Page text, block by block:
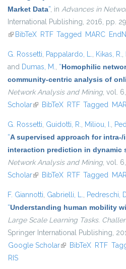
Market Data”, in Advances in
International Publishing, 2016, pp.
(link is external)
BibTeX RTF Tagged MARC
G. Rossetti, Pappalardo, L., Kikas, R.,
and Dumas, M., “Homophilic
community-centric analysis of
Network Analysis and Mining, vol.
Scholar(link is external)
BibTeX RTF Tagged
G. Rossetti, Guidotti, R., Miliou, I.,
“A supervised approach for
interaction prediction in dynamic
Network Analysis and Mining, vol.
Scholar(link is external)
BibTeX RTF Tagged
F. Giannotti, Gabrielli, L., Pedreschi,
“Understanding human mobility
Large Scale Learning Tasks.
Springer International Publishing,
Google Scholar(link is external)
BibTeX RTF
RIS